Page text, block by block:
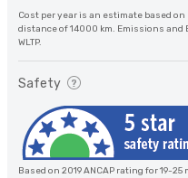
Cost per year is an estimate based
distance of 14000 km. Emissions and
WLTP.
Safety
Based on 2019 ANCAP rating for 19-25